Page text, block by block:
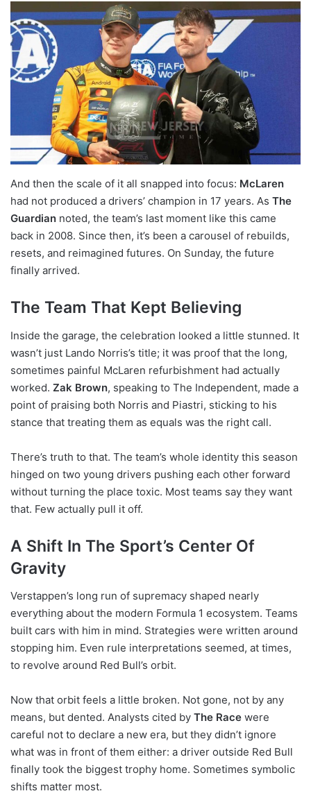
And then the scale of it all snapped into focus: McLaren
had not produced a drivers’ champion in 17 years. As The
Guardian noted, the team’s last moment like this came
back in 2008. Since then, it’s been a carousel of rebuilds,
resets, and reimagined futures. On Sunday, the future
finally arrived.
The Team That Kept Believing
Inside the garage, the celebration looked a little stunned. It
wasn’t just Lando Norris’s title; it was proof that the long,
sometimes painful McLaren refurbishment had actually
worked. Zak Brown, speaking to The Independent, made a
point of praising both Norris and Piastri, sticking to his
stance that treating them as equals was the right call.
There’s truth to that. The team’s whole identity this season
hinged on two young drivers pushing each other forward
without turning the place toxic. Most teams say they want
that. Few actually pull it off.
A Shift In The Sport’s Center Of
Gravity
Verstappen’s long run of supremacy shaped nearly
everything about the modern Formula 1 ecosystem. Teams
built cars with him in mind. Strategies were written around
stopping him. Even rule interpretations seemed, at times,
to revolve around Red Bull’s orbit.
Now that orbit feels a little broken. Not gone, not by any
means, but dented. Analysts cited by The Race were
careful not to declare a new era, but they didn’t ignore
what was in front of them either: a driver outside Red Bull
finally took the biggest trophy home. Sometimes symbolic
shifts matter most.